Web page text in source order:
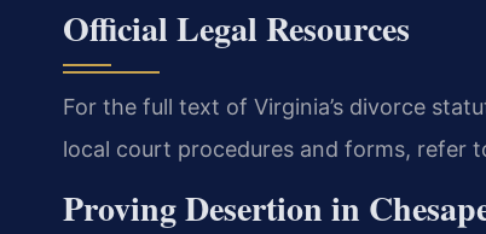
Official Legal Resources
For the full text of Virginia’s divorce
local court procedures and forms, refer
Proving Desertion in